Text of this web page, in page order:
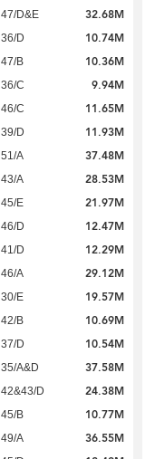
47/D&E 32.68M
36/D 10.74M
47/B 10.36M
36/C 9.94M
46/C 11.65M
39/D 11.93M
51/A 37.48M
43/A 28.53M
45/E 21.97M
46/D 12.47M
41/D 12.29M
46/A 29.12M
30/E 19.57M
42/B 10.69M
37/D 10.54M
35/A&D 37.58M
42&43/D 24.38M
45/B 10.77M
49/A 36.55M